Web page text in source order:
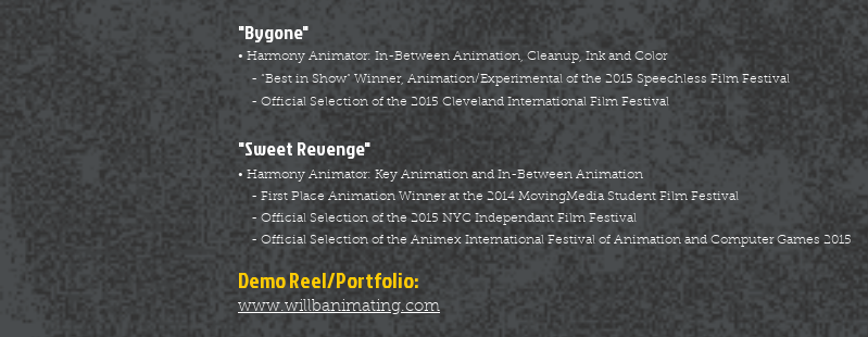
"Bygone"
• Harmony Animator: In-Between Animation, Cleanup, Ink and Color
- “Best in Show” Winner, Animation/Experimental of the 2015 Speechless Film Festival
- Official Selection of the 2015 Cleveland International Film Festival
"Sweet Revenge"
• Harmony Animator: Key Animation and In-Between Animation
- First Place Animation Winner at the 2014 MovingMedia Student Film Festival
- Official Selection of the 2015 NYC Independant Film Festival
- Official Selection of the Animex International Festival of Animation and Computer Games 2015
Demo Reel/Portfolio:
www.willbanimating.com